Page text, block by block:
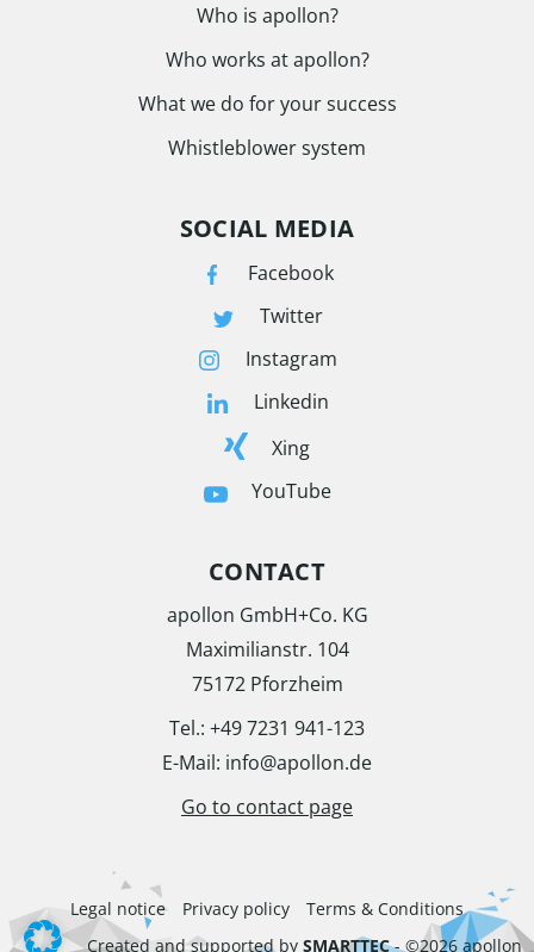
Who is apollon?
Who works at apollon?
What we do for your success
Whistleblower system
SOCIAL MEDIA
Facebook
Twitter
Instagram
Linkedin
Xing
YouTube
CONTACT
apollon GmbH+Co. KG
Maximilianstr. 104
75172 Pforzheim
Tel.: +49 7231 941-123
E-Mail: info@apollon.de
Go to contact page
Legal notice Privacy policy
Terms & Conditions
Created and supported by SMARTTEC- ©2026 apollon